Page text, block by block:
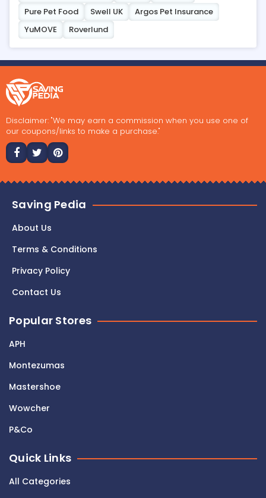
Pure Pet Food
Swell UK
Argos Pet Insurance
YuMOVE
Roverlund
Disclaimer: "We may earn a commission when you use one of
our coupons/links to make a purchase."
Saving Pedia
About Us
Terms & Conditions
Privacy Policy
Contact Us
Popular Stores
APH
Montezumas
Mastershoe
Wowcher
P&Co
Quick Links
All Categories